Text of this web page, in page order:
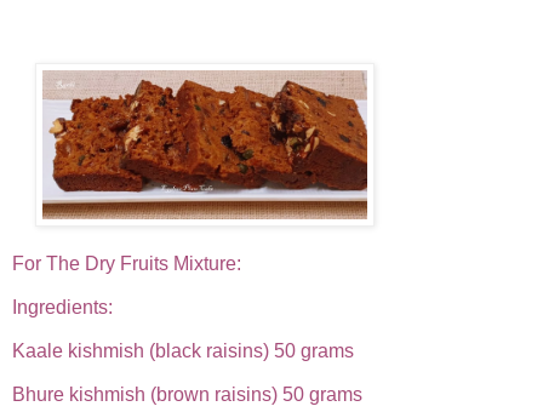
For The Dry Fruits Mixture:
Ingredients:
Kaale kishmish (black raisins) 50 grams
Bhure kishmish (brown raisins) 50 grams